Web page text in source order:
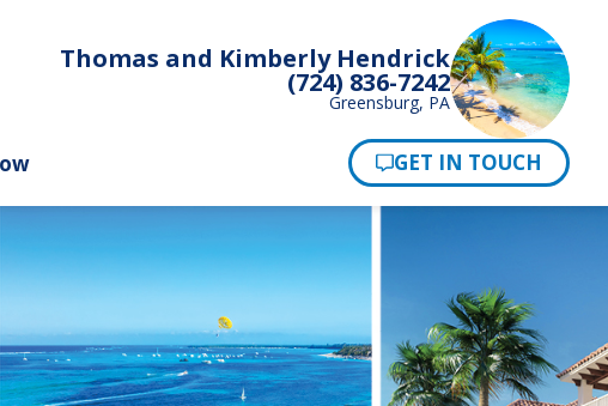
Thomas and Kimberly Hendrick
(724) 836-7242
Greensburg, PA